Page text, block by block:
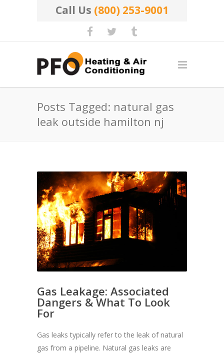
Call Us (800) 253-9001
Posts Tagged: natural gas
leak outside hamilton nj
Gas Leakage: Associated
Dangers & What To Look
For
Gas leaks typically refer to the leak of natural
gas from a pipeline. Natural gas leaks are